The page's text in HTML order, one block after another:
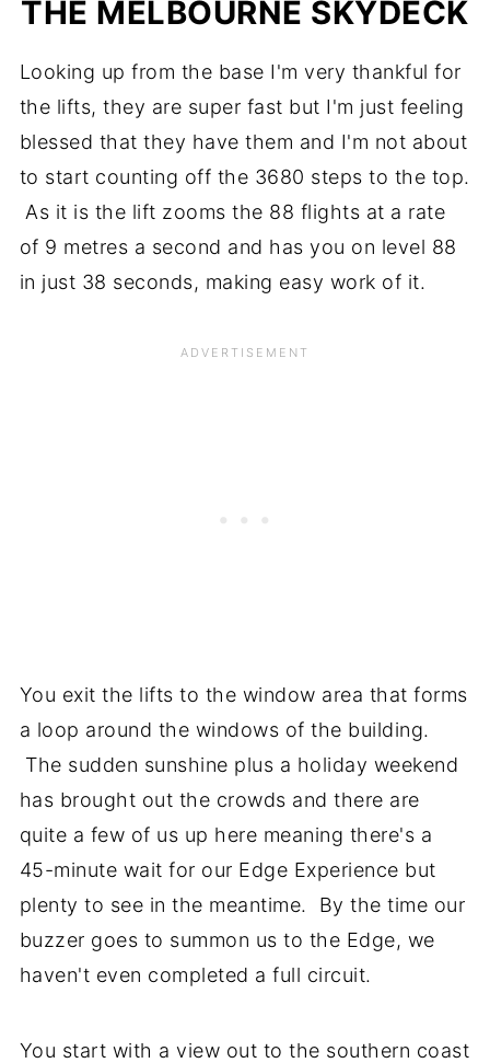
THE MELBOURNE SKYDECK
Looking up from the base I'm very thankful for
the lifts, they are super fast but I'm just feeling
blessed that they have them and I'm not about
to start counting off the 3680 steps to the top.
As it is the lift zooms the 88 flights at a rate
of 9 metres a second and has you on level 88
in just 38 seconds, making easy work of it.
You exit the lifts to the window area that forms
a loop around the windows of the building.
The sudden sunshine plus a holiday weekend
has brought out the crowds and there are
quite a few of us up here meaning there's a
45-minute wait for our Edge Experience but
plenty to see in the meantime. By the time our
buzzer goes to summon us to the Edge, we
haven't even completed a full circuit.
You start with a view out to the southern coast